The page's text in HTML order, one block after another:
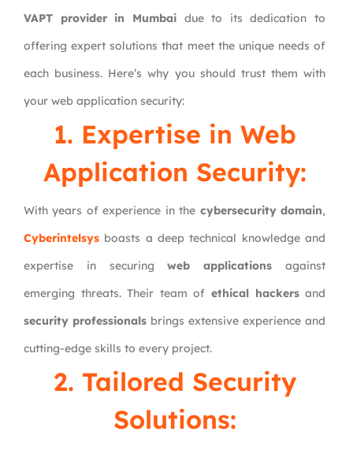
VAPT provider in Mumbaidue to its dedication to
offering expert solutions that meet the unique needs of
each business. Here’s why you should trust them with
your web application security:
1. Expertise in Web
Application Security:
With years of experience in the cybersecurity domain,
Cyberintelsys boasts a deep technical knowledge and
expertise in securingweb applications against
emerging threats. Their team of ethical hackersand
security professionals brings extensive experience and
cutting-edge skills to every project.
2. Tailored Security
Solutions: